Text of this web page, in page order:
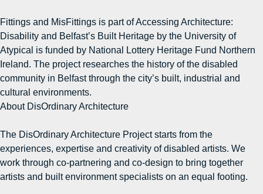
Fittings and MisFittings is part of Accessing Architecture:
Disability and Belfast’s Built Heritage by the University of
Atypical is funded by National Lottery Heritage Fund Northern
Ireland. The project researches the history of the disabled
community in Belfast through the city’s built, industrial and
cultural environments.
About DisOrdinary Architecture
The DisOrdinary Architecture Project starts from the
experiences, expertise and creativity of disabled artists. We
work through co-partnering and co-design to bring together
artists and built environment specialists on an equal footing.